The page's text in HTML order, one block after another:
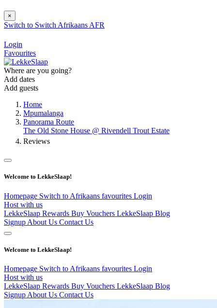
×
Switch to Switch Afrikaans AFR
Login
Favourites
Where are you going?
Add dates
Add guests
Home
Mpumalanga
Panorama Route
The Old Stone House @ Rivendell Trout Estate
Reviews
Welcome to LekkeSlaap!
Homepage Switch to Afrikaans favourites Login
Host with us
LekkeSlaap Rewards Buy Vouchers LekkeSlaap Blog
Signup About Us Contact Us
Welcome to LekkeSlaap!
Homepage Switch to Afrikaans favourites Login
Host with us
LekkeSlaap Rewards Buy Vouchers LekkeSlaap Blog
Signup About Us Contact Us